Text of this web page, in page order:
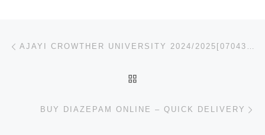
Post navigation AJAYI CROWTHER UNIVERSITY 2024/2025[07043240159] SESSION IS STILL ON SALE. THE UNIVERSITY FORM/JUPEB
BUY DIAZEPAM ONLINE – QUICK DELIVERY